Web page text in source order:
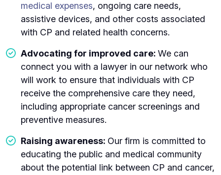
medical expenses, ongoing care needs,
assistive devices, and other costs associated
with CP and related health concerns.
Advocating for improved care: We can
connect you with a lawyer in our network who
will work to ensure that individuals with CP
receive the comprehensive care they need,
including appropriate cancer screenings and
preventive measures.
Raising awareness: Our firm is committed to
educating the public and medical community
about the potential link between CP and cancer,